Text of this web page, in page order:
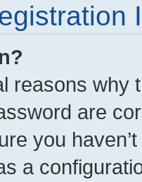
reasons why
are
you
a